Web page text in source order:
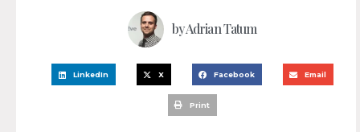
byAdrian Tatum
LinkedIn X Facebook Email
Print